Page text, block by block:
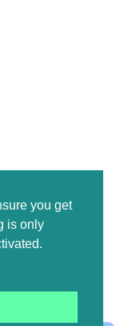
you get
is only